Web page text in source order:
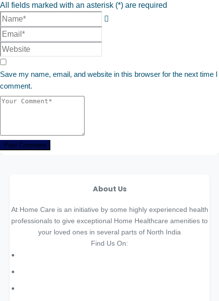
All fields marked with an asterisk (*) are required
Save my name, email, and website in this browser for the next time I
comment.
Post Comment
About Us
At Home Care is an initiative by some highly experienced health
professionals to give exceptional Home Healthcare amenities to
your loved ones in several parts of North India
Find Us On: